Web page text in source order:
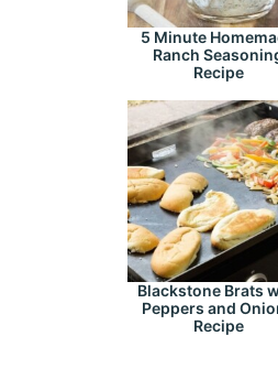
5 Minute
Ranch
Recipe
Blackstone Brats
Peppers and
Recipe